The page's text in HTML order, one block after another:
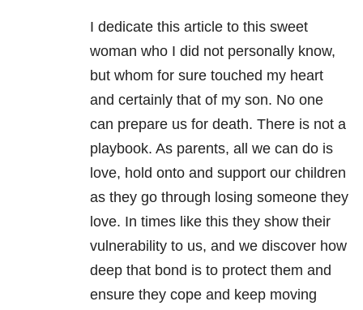
I dedicate this article to this sweet
woman who I did not personally know,
but whom for sure touched my heart
and certainly that of my son. No one
can prepare us for death. There is not a
playbook. As parents, all we can do is
love, hold onto and support our children
as they go through losing someone they
love. In times like this they show their
vulnerability to us, and we discover how
deep that bond is to protect them and
ensure they cope and keep moving